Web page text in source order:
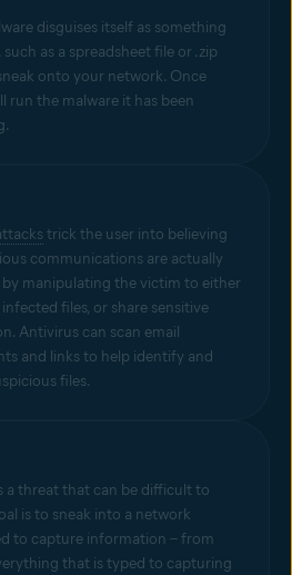
disguises itself as something
as a spreadsheet file or .zip
onto your network. Once
run the malware it has been
trick the user into believing
communications are actually
manipulating the victim to either
files, or share sensitive
Antivirus can scan email
and links to help identify and
files.
a threat that can be difficult to
is to sneak into a network
to capture information – from
that is typed to capturing